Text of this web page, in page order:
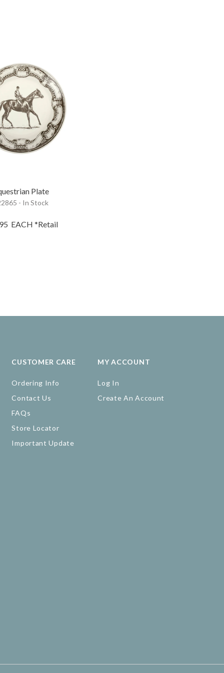
Plate
- In Stock
EACH *Retail
CUSTOMER CARE
Ordering Info
Contact Us
FAQs
Store Locator
Important Update
MY ACCOUNT
Log In
Create An Account